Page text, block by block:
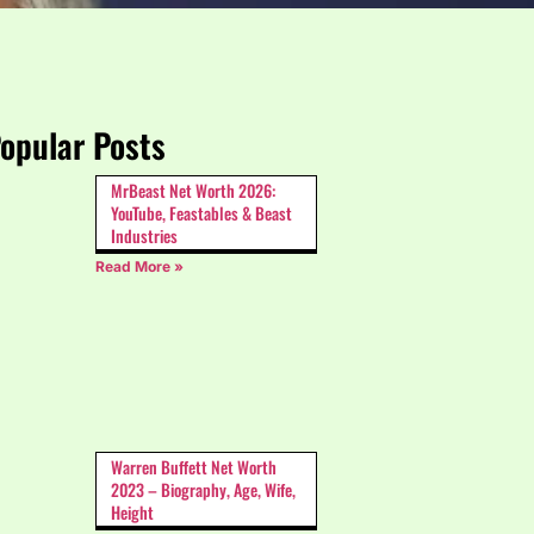
Posts
MrBeast Net Worth 2026:
YouTube, Feastables & Beast
Industries
Read More »
Warren Buffett Net Worth
2023 – Biography, Age, Wife,
Height